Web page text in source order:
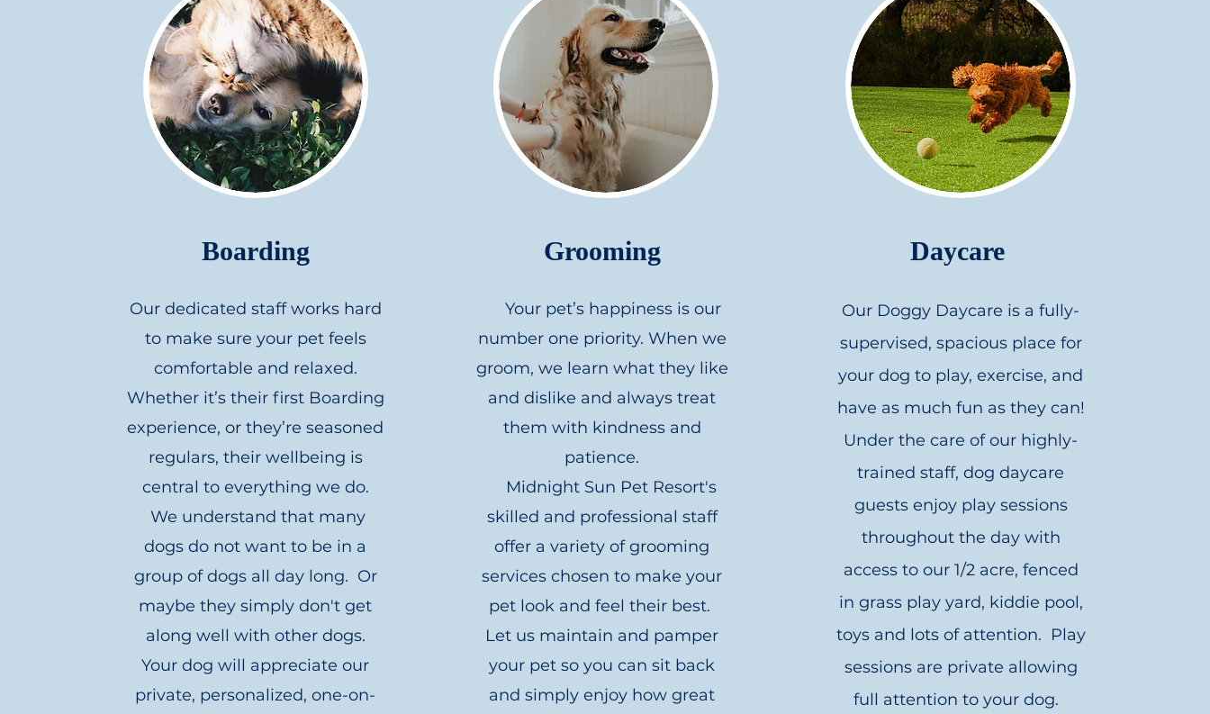
Boarding
Our dedicated staff works hard
to make sure your pet feels
comfortable and relaxed.
Whether it’s their first Boarding
experience, or they’re seasoned
regulars, their wellbeing is
central to everything we do.
We understand that many
dogs do not want to be in a
group of dogs all day long. Or
maybe they simply don't get
along well with other dogs.
Your dog will appreciate our
private, personalized, one-on-
Grooming
Your pet’s happiness is our
number one priority. When we
groom, we learn what they like
and dislike and always treat
them with kindness and
patience.
Midnight Sun Pet Resort's
skilled and professional staff
offer a variety of grooming
services chosen to make your
pet look and feel their best.
Let us maintain and pamper
your pet so you can sit back
and simply enjoy how great
Daycare
Our Doggy Daycare is a fully-
supervised, spacious place for
your dog to play, exercise, and
have as much fun as they can!
Under the care of our highly-
trained staff, dog daycare
guests enjoy play sessions
throughout the day with
access to our 1/2 acre, fenced
in grass play yard, kiddie pool,
toys and lots of attention. Play
sessions are private allowing
full attention to your dog.